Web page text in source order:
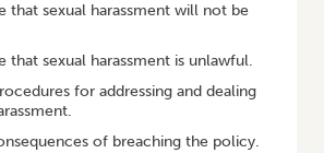
that sexual harassment will not be
that sexual harassment is unlawful.
for addressing and dealing
of breaching the policy.